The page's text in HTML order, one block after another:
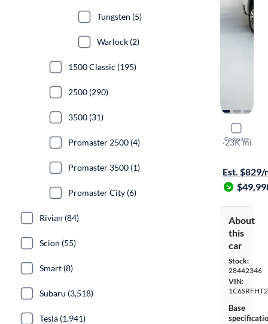
Compare
2023
Limited
·23K mi
Est. $829/
About
this
car
Stock:
28442346
VIN:
Base
Tungsten (5)
Warlock (2)
1500 Classic (195)
2500 (290)
3500 (31)
Promaster 2500 (4)
Promaster 3500 (1)
Promaster City (6)
Rivian (84)
Scion (55)
Smart (8)
Subaru (3,518)
Tesla (1,941)